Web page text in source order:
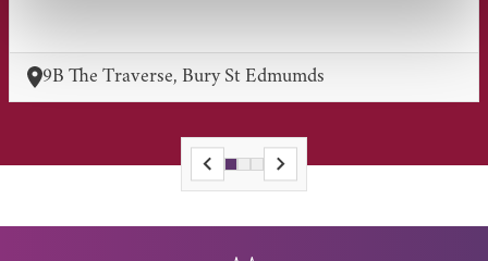
9B The Traverse, Bury St Edmumds